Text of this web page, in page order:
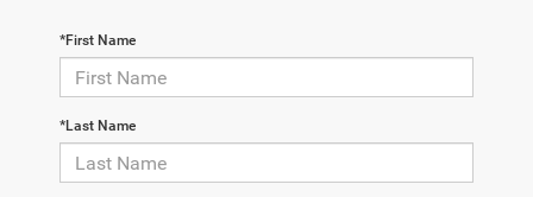
*First Name
*Last Name